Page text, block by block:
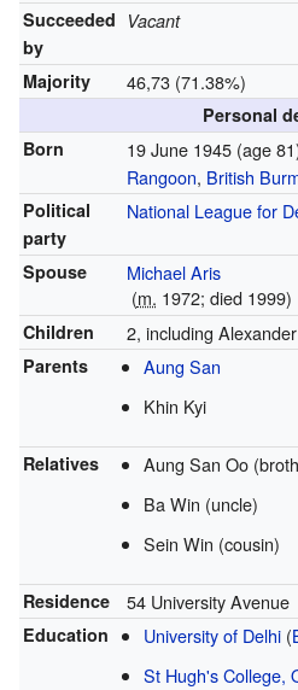
Succeeded
by
Vacant
Majority 46,73 (71.38%)
Personal
Born
19 June 1945 (age
Rangoon, British
Political
party
National League for
Spouse
Michael Aris
(m. 1972; died 1999)
Children 2, including
Parents
Aung San
Khin Kyi
Relatives
Aung San Oo
Ba Win (uncle)
Sein Win (cousin)
Residence 54 University Avenue
Education University of Delhi (
St Hugh's College,